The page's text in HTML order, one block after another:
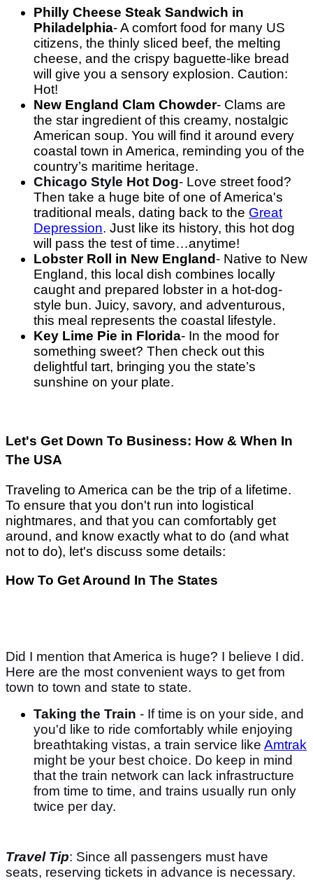
Philly Cheese Steak Sandwich in
Philadelphia- A comfort food for many US
citizens, the thinly sliced beef, the melting
cheese, and the crispy baguette-like bread
will give you a sensory explosion. Caution:
Hot!
New England Clam Chowder- Clams are
the star ingredient of this creamy, nostalgic
American soup. You will find it around every
coastal town in America, reminding you of the
country’s maritime heritage.
Chicago Style Hot Dog- Love street food?
Then take a huge bite of one of America's
traditional meals, dating back to the Great
Depression. Just like its history, this hot dog
will pass the test of time…anytime!
Lobster Roll in New England- Native to New
England, this local dish combines locally
caught and prepared lobster in a hot-dog-
style bun. Juicy, savory, and adventurous,
this meal represents the coastal lifestyle.
Key Lime Pie in Florida- In the mood for
something sweet? Then check out this
delightful tart, bringing you the state’s
sunshine on your plate.
Let's Get Down To Business: How & When In
The USA
Traveling to America can be the trip of a lifetime.
To ensure that you don't run into logistical
nightmares, and that you can comfortably get
around, and know exactly what to do (and what
not to do), let's discuss some details:
How To Get Around In The States
Did I mention that America is huge? I believe I did.
Here are the most convenient ways to get from
town to town and state to state.
Taking the Train - If time is on your side, and
you'd like to ride comfortably while enjoying
breathtaking vistas, a train service like Amtrak
might be your best choice. Do keep in mind
that the train network can lack infrastructure
from time to time, and trains usually run only
twice per day.
Travel Tip: Since all passengers must have
seats, reserving tickets in advance is necessary.